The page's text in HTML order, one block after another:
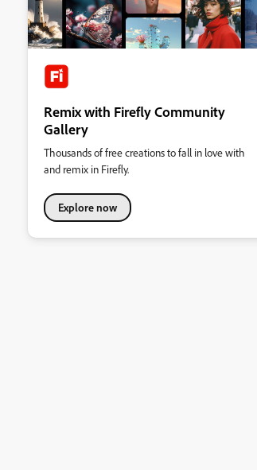
Remix with Firefly Community
Gallery
Thousands of free creations to fall in love with
and remix in Firefly.
Explore now